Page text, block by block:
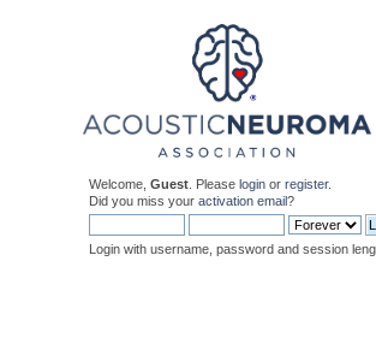
Welcome, Guest . Please login or register.
Did you miss your activation email?
Login with username, password and session